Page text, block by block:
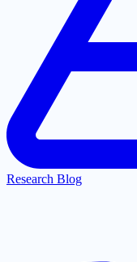
Research Blog